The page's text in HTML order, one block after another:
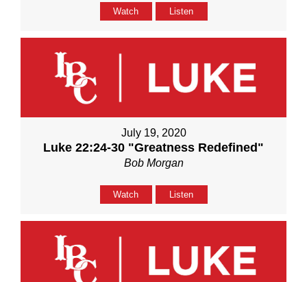
Watch Listen
July 19, 2020
Luke 22:24-30 "Greatness Redefined"
Bob Morgan
Watch Listen